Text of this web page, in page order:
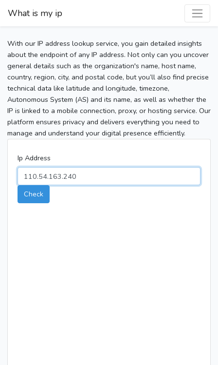
What is my ip
With our IP address lookup service, you gain detailed insights
about the endpoint of any IP address. Not only can you uncover
general details such as the organization's name, host name,
country, region, city, and postal code, but you’ll also find precise
technical data like latitude and longitude, timezone,
Autonomous System (AS) and its name, as well as whether the
IP is linked to a mobile connection, proxy, or hosting service. Our
platform ensures privacy and delivers everything you need to
manage and understand your digital presence efficiently.
Ip Address
Check